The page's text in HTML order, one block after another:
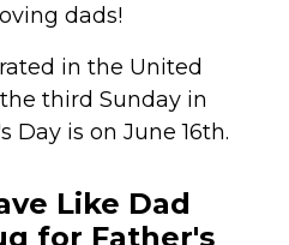
dads!
in the United
third Sunday in
Day is on June 16th.
Like Dad
for Father's